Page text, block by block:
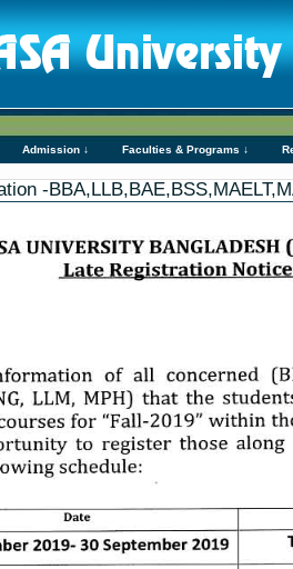
Admission ↓ Faculties & Programs ↓
-